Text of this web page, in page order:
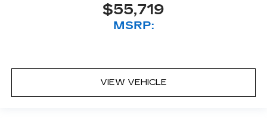
$55,719
MSRP:
VIEW VEHICLE